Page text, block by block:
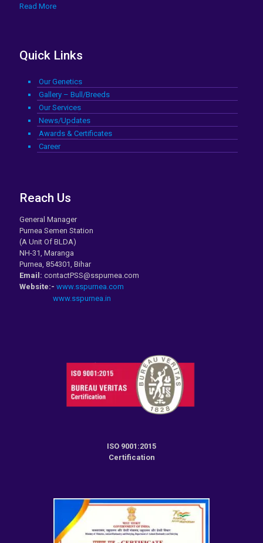
Read More
Quick Links
Our Genetics
Gallery – Bull/Breeds
Our Services
News/Updates
Awards & Certificates
Career
Reach Us
General Manager
Purnea Semen Station
(A Unit Of BLDA)
NH-31, Maranga
Purnea, 854301, Bihar
Email: contactPSS@sspurnea.com
Website:- www.sspurnea.com
www.sspurnea.in
ISO 9001:2015
Certification